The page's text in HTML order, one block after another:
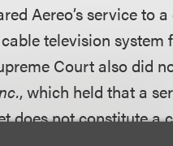
Aereo’s service to
television system
Court also did
, which held that a
does not constitute a